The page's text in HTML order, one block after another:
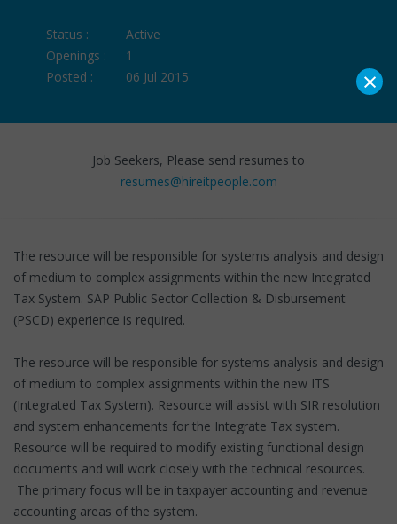
Status :
Active
Openings :
1
Posted :
06 Jul 2015
Job Seekers, Please send resumes to
resumes@hireitpeople.com
The resource will be responsible for systems analysis and design
of medium to complex assignments within the new Integrated
Tax System. SAP Public Sector Collection & Disbursement
(PSCD) experience is required.
The resource will be responsible for systems analysis and design
of medium to complex assignments within the new ITS
(Integrated Tax System). Resource will assist with SIR resolution
and system enhancements for the Integrate Tax system.
Resource will be required to modify existing functional design
documents and will work closely with the technical resources.
The primary focus will be in taxpayer accounting and revenue
accounting areas of the system.
×